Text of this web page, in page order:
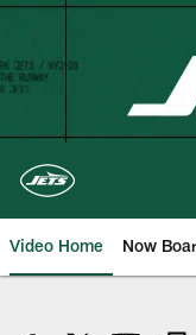
Skip
content
Video Home Now